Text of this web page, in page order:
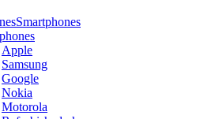
Smartphones
Apple
Samsung
Google
Nokia
Motorola